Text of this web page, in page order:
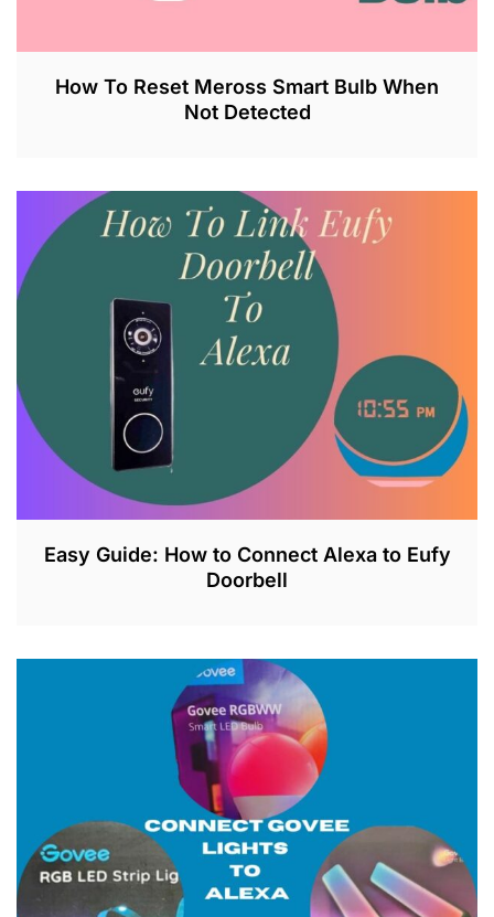
How To Reset Meross Smart Bulb When
Not Detected
U
L
2
0
3
Easy Guide: How to Connect Alexa to Eufy
Doorbell
U
L
2
6
,
3